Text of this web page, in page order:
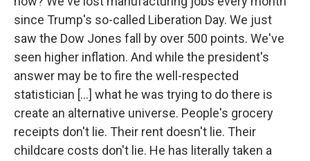
since Trump's so-called Liberation Day. We just
saw the Dow Jones fall by over 500 points. We've
seen higher inflation. And while the president's
answer may be to fire the well-respected
statistician [...] what he was trying to do there is
create an alternative universe. People's grocery
receipts don't lie. Their rent doesn't lie. Their
childcare costs don't lie. He has literally taken a